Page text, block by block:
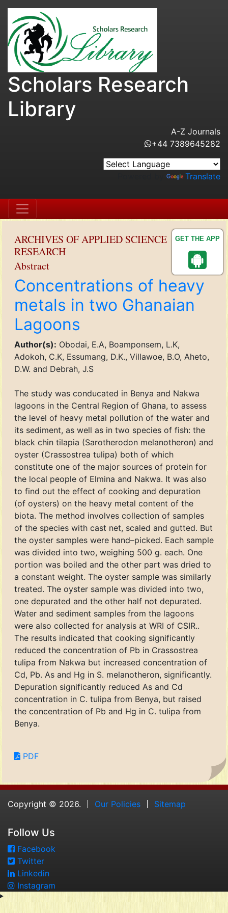
GET THE APP
Scholars Research
Library
A-Z Journals
+44 7389645282
Translate
ARCHIVES OF APPLIED SCIENCE
RESEARCH
Abstract
Concentrations of heavy
metals in two Ghanaian
Lagoons
Author(s): Obodai, E.A, Boamponsem, L.K,
Adokoh, C.K, Essumang, D.K., Villawoe, B.O, Aheto,
D.W. and Debrah, J.S
The study was conducated in Benya and Nakwa
lagoons in the Central Region of Ghana, to assess
the level of heavy metal pollution of the water and
its sediment, as well as in two species of fish: the
black chin tilapia (Sarotherodon melanotheron) and
oyster (Crassostrea tulipa) both of which
constitute one of the major sources of protein for
the local people of Elmina and Nakwa. It was also
to find out the effect of cooking and depuration
(of oysters) on the heavy metal content of the
biota. The method involves collection of samples
of the species with cast net, scaled and gutted. But
the oyster samples were hand–picked. Each sample
was divided into two, weighing 500 g. each. One
portion was boiled and the other part was dried to
a constant weight. The oyster sample was similarly
treated. The oyster sample was divided into two,
one depurated and the other half not depurated.
Water and sediment samples from the lagoons
were also collected for analysis at WRI of CSIR..
The results indicated that cooking significantly
reduced the concentration of Pb in Crassostrea
tulipa from Nakwa but increased concentration of
Cd, Pb. As and Hg in S. melanotheron, significantly.
Depuration significantly reduced As and Cd
concentration in C. tulipa from Benya, but raised
the concentration of Pb and Hg in C. tulipa from
Benya.
PDF
Copyright © 2026. Our Policies Sitemap
Follow Us
Facebook
Twitter
Linkedin
Instagram